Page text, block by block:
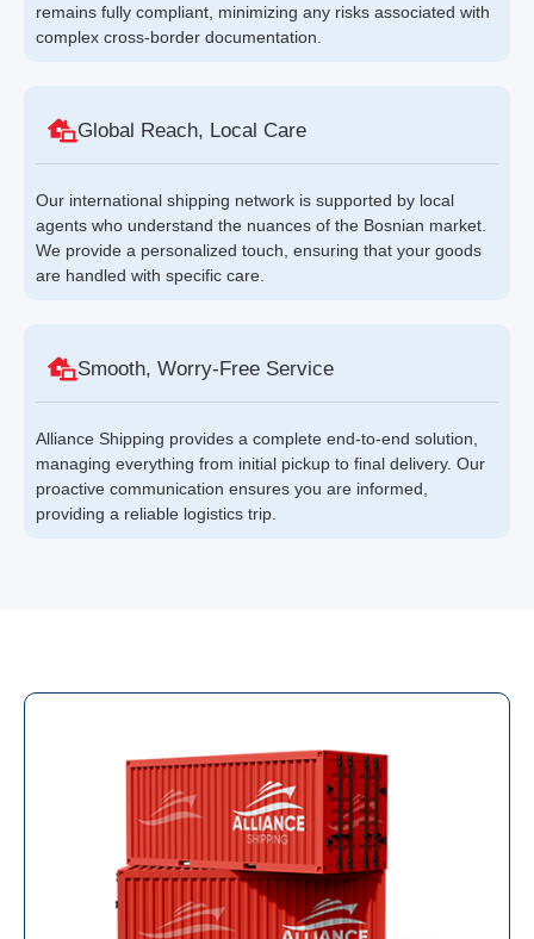
remains fully compliant, minimizing any risks associated with
complex cross-border documentation.
Global Reach, Local Care
Our international shipping network is supported by local
agents who understand the nuances of the Bosnian market.
We provide a personalized touch, ensuring that your goods
are handled with specific care.
Smooth, Worry-Free Service
Alliance Shipping provides a complete end-to-end solution,
managing everything from initial pickup to final delivery. Our
proactive communication ensures you are informed,
providing a reliable logistics trip.